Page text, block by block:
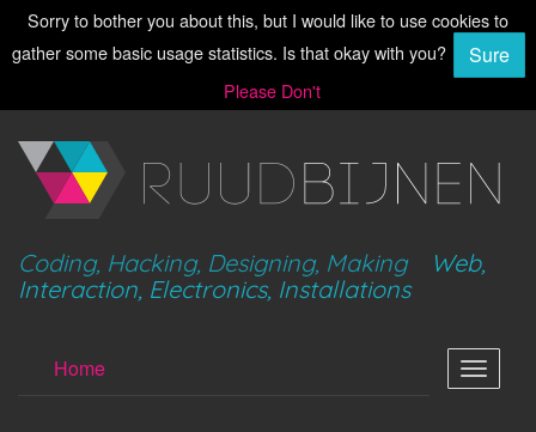
Sorry to bother you about this, but I would like to use cookies to
gather some basic usage statistics. Is that okay with you?
Sure
Please Don't
Coding, Hacking, Designing, Making
Web,
Interaction, Electronics, Installations
Toggle
Home